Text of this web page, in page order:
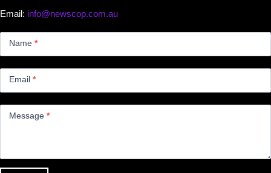
Email: info@newscop.com.au
Name *
Email *
Message *